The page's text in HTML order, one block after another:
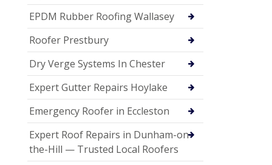
EPDM Rubber Roofing Wallasey
Roofer Prestbury
Dry Verge Systems In Chester
Expert Gutter Repairs Hoylake
Emergency Roofer in Eccleston
Expert Roof Repairs in Dunham-on-
the-Hill — Trusted Local Roofers